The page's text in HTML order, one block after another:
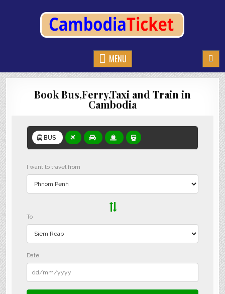
CAMBODIATICKET.COM
MENU
Book Bus,Ferry,Taxi and Train in
Cambodia